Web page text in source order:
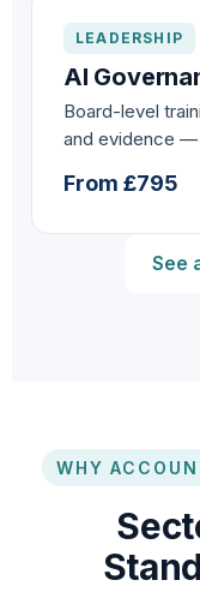
LEADERSHIP
AI
Board-level
and evidence —
From £795
See
WHY